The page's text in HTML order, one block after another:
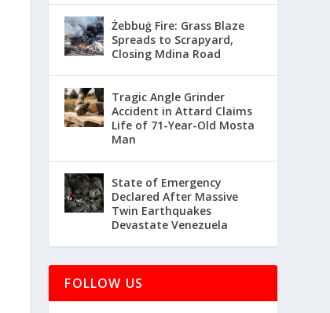
Żebbuġ Fire: Grass Blaze
Spreads to Scrapyard,
Closing Mdina Road
Tragic Angle Grinder
Accident in Attard Claims
Life of 71-Year-Old Mosta
Man
State of Emergency
Declared After Massive
Twin Earthquakes
Devastate Venezuela
FOLLOW US